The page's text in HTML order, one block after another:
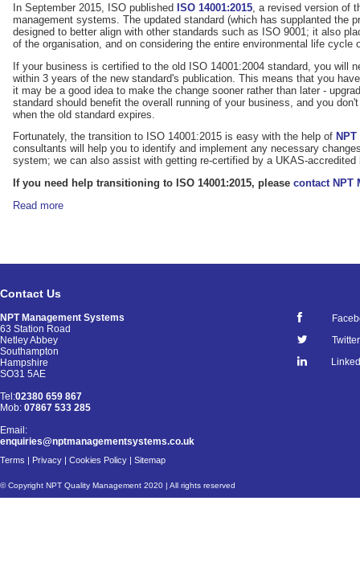
In September 2015, ISO published ISO 14001:2015 , a revised version of
management systems. The updated standard (which has supplanted the
designed to better align with other standards such as ISO 9001; it also
of the organisation, and on considering the entire environmental life cycle
If your business is certified to the old ISO 14001:2004 standard, you will
within 3 years of the new standard's publication. This means that you
it may be a good idea to make the change sooner rather than later -
standard should benefit the overall running of your business, and you
when the old standard expires.
Fortunately, the transition to ISO 14001:2015 is easy with the help of
consultants will help you to identify and implement any necessary
system; we can also assist with getting re-certified by a UKAS-accredited
If you need help transitioning to ISO 14001:2015, please contact NPT
Read more
Contact Us
NPT Management Systems
63 Station Road
Netley Abbey
Southampton
Hampshire
SO31 5AE
Tel:02380 659 867
Mob: 07867 533 285
Email:
enquiries@nptmanagementsystems.co.uk
Terms | Privacy | Cookies Policy | Sitemap
Twitter
© Copyright NPT Quality Management 2020 | All rights reserved